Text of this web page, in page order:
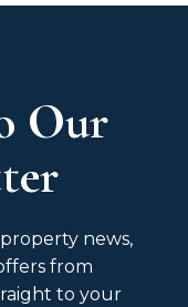
Our
news,
from
to your